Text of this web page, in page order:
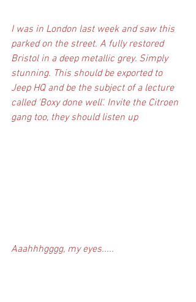
I was in London last week and saw this
parked on the street. A fully restored
Bristol in a deep metallic grey. Simply
stunning. This should be exported to
Jeep HQ and be the subject of a lecture
called 'Boxy done well'. Invite the Citroen
gang too, they should listen up
Aaahhhgggg, my eyes.....